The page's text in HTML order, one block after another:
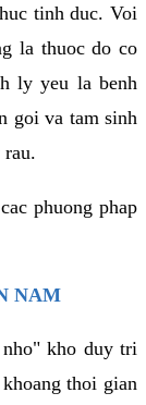
tinh duc. Voi
la thuoc do co
ly yeu la benh
goi va tam sinh
rau.
phuong phap
NAM
kho duy tri
thoi gian